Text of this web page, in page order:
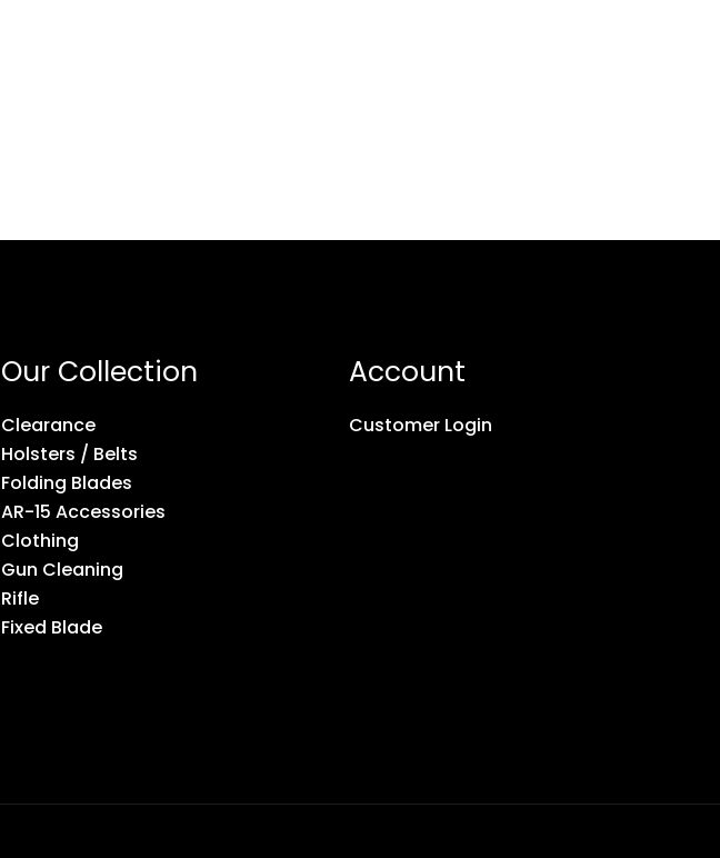
Our Collection
Clearance
Holsters / Belts
Folding Blades
AR-15 Accessories
Clothing
Gun Cleaning
Rifle
Fixed Blade
Account
Customer Login